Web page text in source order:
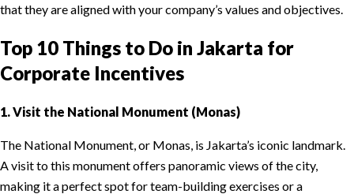
that they are aligned with your company’s values and objectives.
Top 10 Things to Do in Jakarta for
Corporate Incentives
1. Visit the National Monument (Monas)
The National Monument, or Monas, is Jakarta’s iconic landmark.
A visit to this monument offers panoramic views of the city,
making it a perfect spot for team-building exercises or a